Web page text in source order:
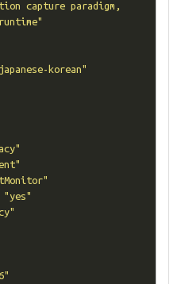
capture paradigm,
korean"
"yes"